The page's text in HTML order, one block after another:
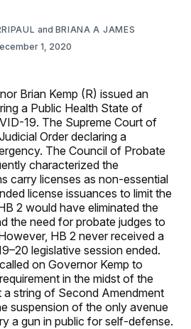
and BRIANA A JAMES
1, 2020
Brian Kemp (R) issued an
a Public Health State of
19. The Supreme Court of
Order declaring a
The Council of Probate
characterized the
carry licenses as non-essential
license issuances to limit the
2 would have eliminated the
the need for probate judges to
HB 2 never received a
legislative session ended.
on Governor Kemp to
in the midst of the
a string of Second Amendment
suspension of the only avenue
a gun in public for self-defense.